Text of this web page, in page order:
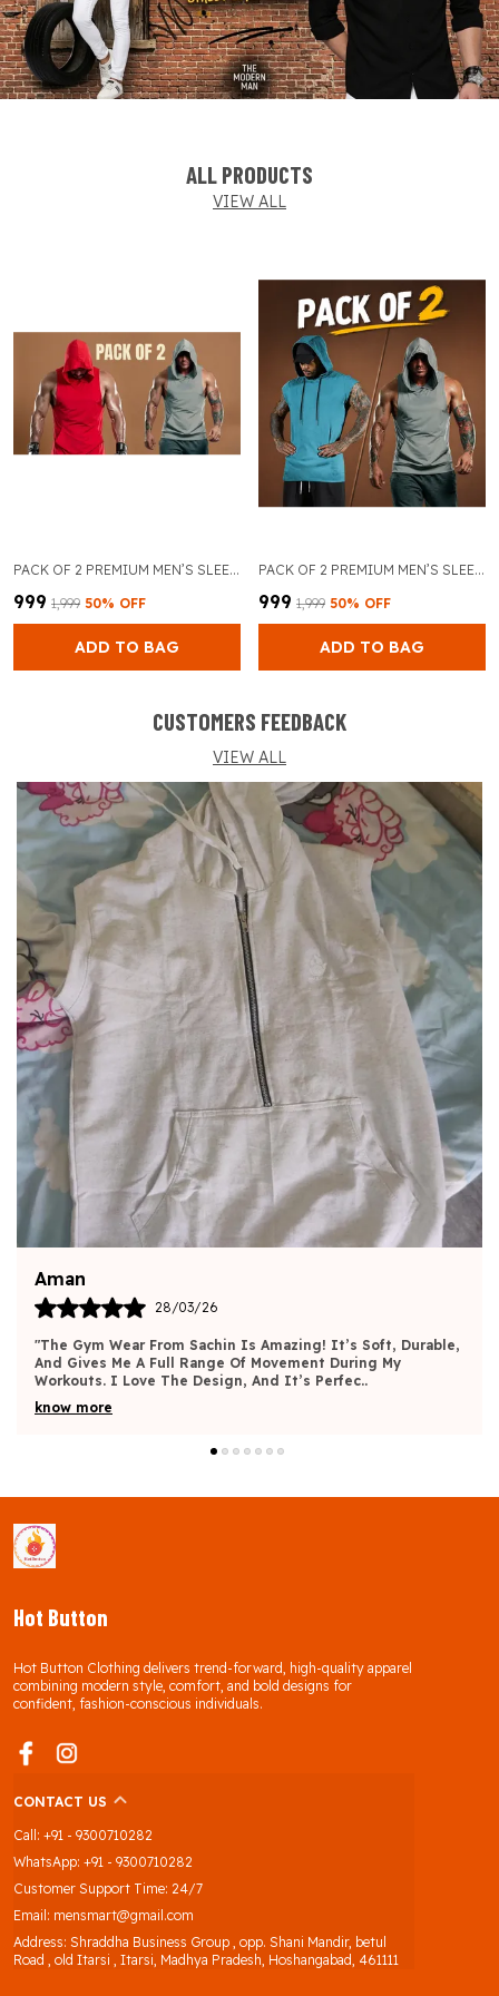
ALL PRODUCTS
VIEW ALL
PACK OF 2 PREMIUM MEN’S SLEEVELESS GYM TANK TOP FOR BODYBUILDING AND TRAINING (GREY & RED)
₹999 ₹1,999 50% OFF
ADD TO BAG
PACK OF 2 PREMIUM MEN’S SLEEVELESS GYM TANK TOP FOR BODYBUILDING AND TRAINING (GREY & SKY BLUE)
₹999 ₹1,999 50% OFF
ADD TO BAG
CUSTOMERS FEEDBACK
VIEW ALL
Harsh
30/03/26
"I’m Very Pleased With The Quality And Design Of This
Gym Wear. It Fits Great And Gives Me The Freedom To
Move Without Feeling Restricted. The Materia..
know more
Hot Button
Hot Button Clothing delivers trend-forward, high-quality apparel
combining modern style, comfort, and bold designs for
confident, fashion-conscious individuals.
CONTACT US
Call: +91 - 9300710282
WhatsApp: +91 - 9300710282
Customer Support Time: 24/7
Email: mensmart@gmail.com
Address: Shraddha Business Group , opp. Shani Mandir, betul
Road , old Itarsi , Itarsi, Madhya Pradesh, Hoshangabad, 461111